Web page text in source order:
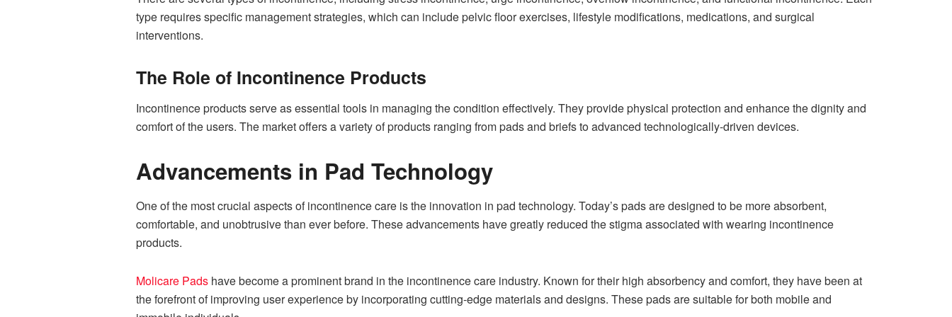
type requires specific management strategies, which can include pelvic floor exercises, lifestyle modifications, medications, and surgical
interventions.
The Role of Incontinence Products
Incontinence products serve as essential tools in managing the condition effectively. They provide physical protection and enhance the dignity and
comfort of the users. The market offers a variety of products ranging from pads and briefs to advanced technologically-driven devices.
Advancements in Pad Technology
One of the most crucial aspects of incontinence care is the innovation in pad technology. Today’s pads are designed to be more absorbent,
comfortable, and unobtrusive than ever before. These advancements have greatly reduced the stigma associated with wearing incontinence
products.
Molicare Pads have become a prominent brand in the incontinence care industry. Known for their high absorbency and comfort, they have been at
the forefront of improving user experience by incorporating cutting-edge materials and designs. These pads are suitable for both mobile and